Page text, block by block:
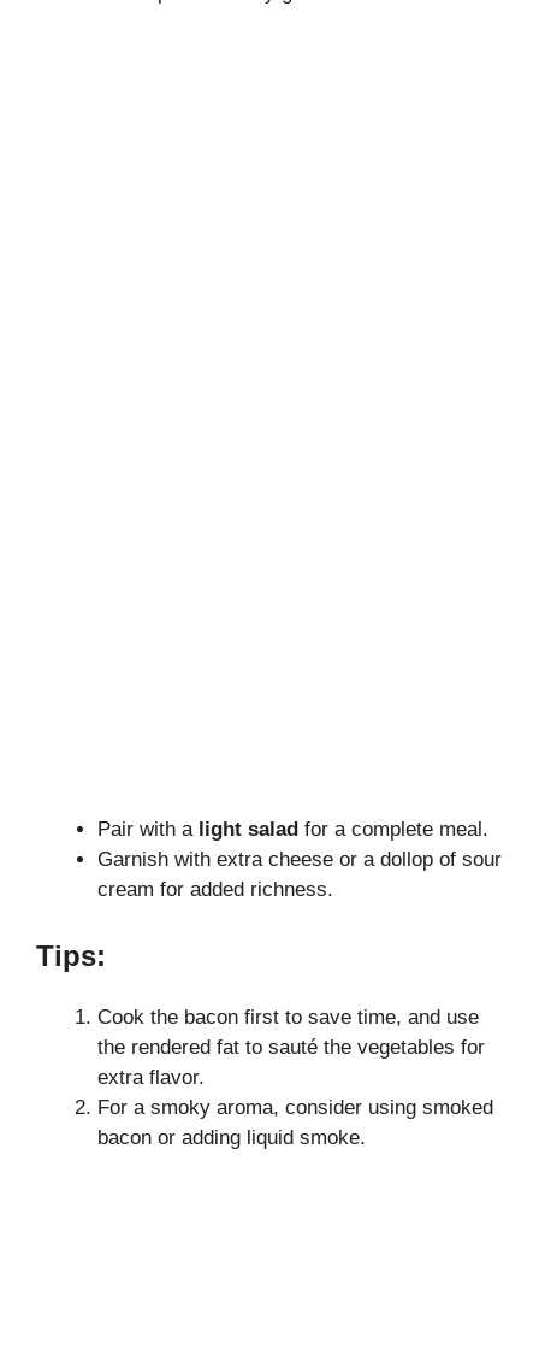
Pair with a light salad for a complete meal.
Garnish with extra cheese or a dollop of sour
cream for added richness.
Tips:
Cook the bacon first to save time, and use
the rendered fat to sauté the vegetables for
extra flavor.
For a smoky aroma, consider using smoked
bacon or adding liquid smoke.